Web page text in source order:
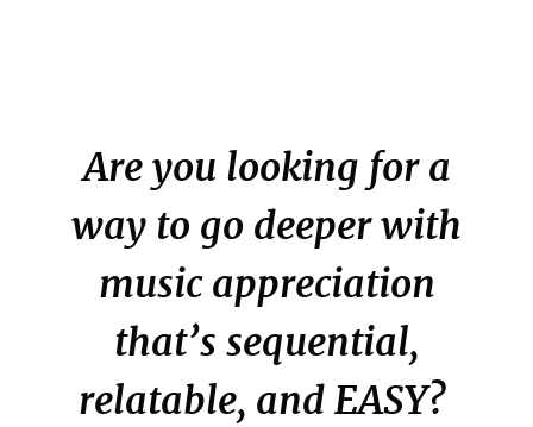
Are you looking for a
way to go deeper with
music appreciation
that’s sequential,
relatable, and EASY?